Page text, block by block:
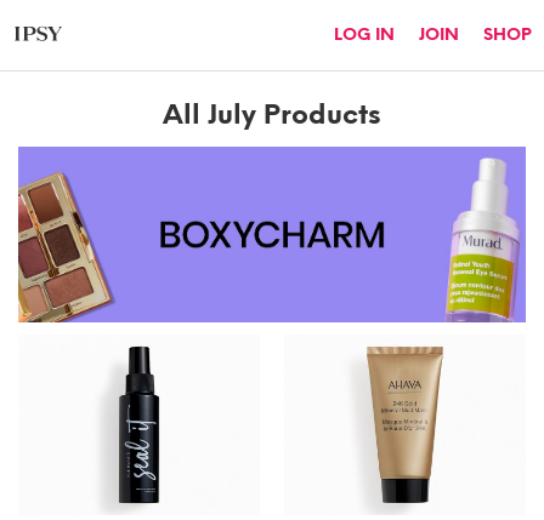
LOG IN JOIN SHOP
All July Products